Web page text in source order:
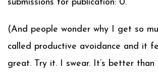
submissions for publication: 0.
(And people wonder why I get so
called productive avoidance and it
great. Try it. I swear. It’s better than